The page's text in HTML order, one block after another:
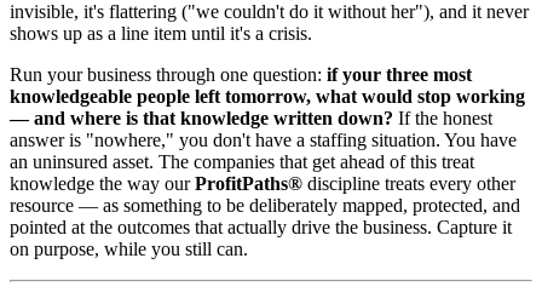
invisible, it's flattering ("we couldn't do it without her"), and it never
shows up as a line item until it's a crisis.
Run your business through one question: if your three most
knowledgeable people left tomorrow, what would stop working
— and where is that knowledge written down? If the honest
answer is "nowhere," you don't have a staffing situation. You have
an uninsured asset. The companies that get ahead of this treat
knowledge the way ourProfitPaths® discipline treats every other
resource — as something to be deliberately mapped, protected, and
pointed at the outcomes that actually drive the business. Capture it
on purpose, while you still can.